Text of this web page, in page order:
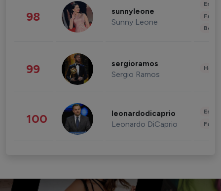
98 sunnyleone
Sunny Leone
99 sergioramos
Sergio Ramos
100 leonardodicaprio
Leonardo DiCaprio